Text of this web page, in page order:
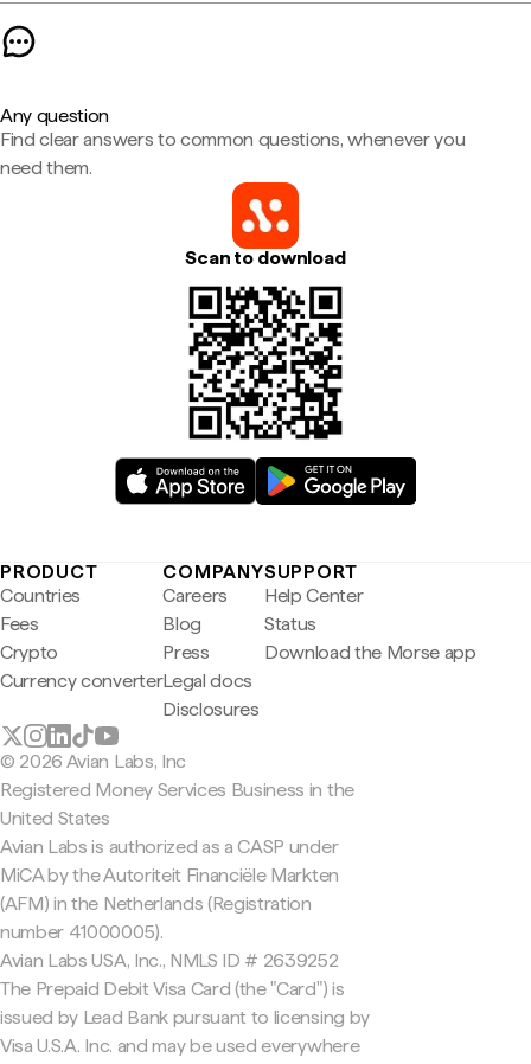
Any question
Find clear answers to common questions, whenever you
need them.
Scan to download
PRODUCT
Countries
Fees
Crypto
Currency converter
COMPANY
Careers
Blog
Press
Legal docs
Disclosures
SUPPORT
Help Center
Status
Download the Morse app
© 2026 Avian Labs, Inc
Registered Money Services Business in the
United States
Avian Labs is authorized as a CASP under
MiCA by the Autoriteit Financiële Markten
(AFM) in the Netherlands (Registration
number 41000005).
Avian Labs USA, Inc., NMLS ID # 2639252
The Prepaid Debit Visa Card (the "Card") is
issued by Lead Bank pursuant to licensing by
Visa U.S.A. Inc. and may be used everywhere